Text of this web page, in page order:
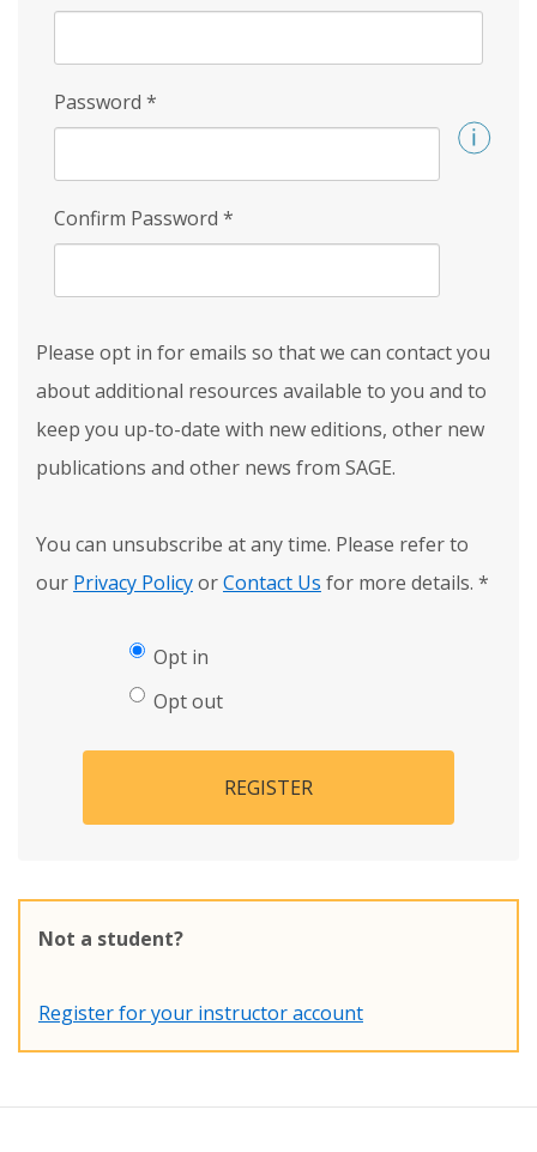
Password *
Confirm Password *
Please opt in for emails so that we can contact you
about additional resources available to you and to
keep you up-to-date with new editions, other new
publications and other news from SAGE.
You can unsubscribe at any time. Please refer to
our Privacy PolicyorContact Us for more details. *
Opt in
Opt out
REGISTER
Not a student?
Register for your instructor account